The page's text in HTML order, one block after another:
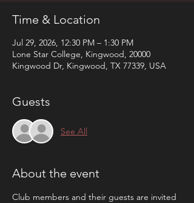
Time & Location
Jul 29, 2026, 12:30 PM – 1:30 PM
Lone Star College, Kingwood, 20000
Kingwood Dr, Kingwood, TX 77339, USA
Guests
See All
About the event
Club members and their guests are invited